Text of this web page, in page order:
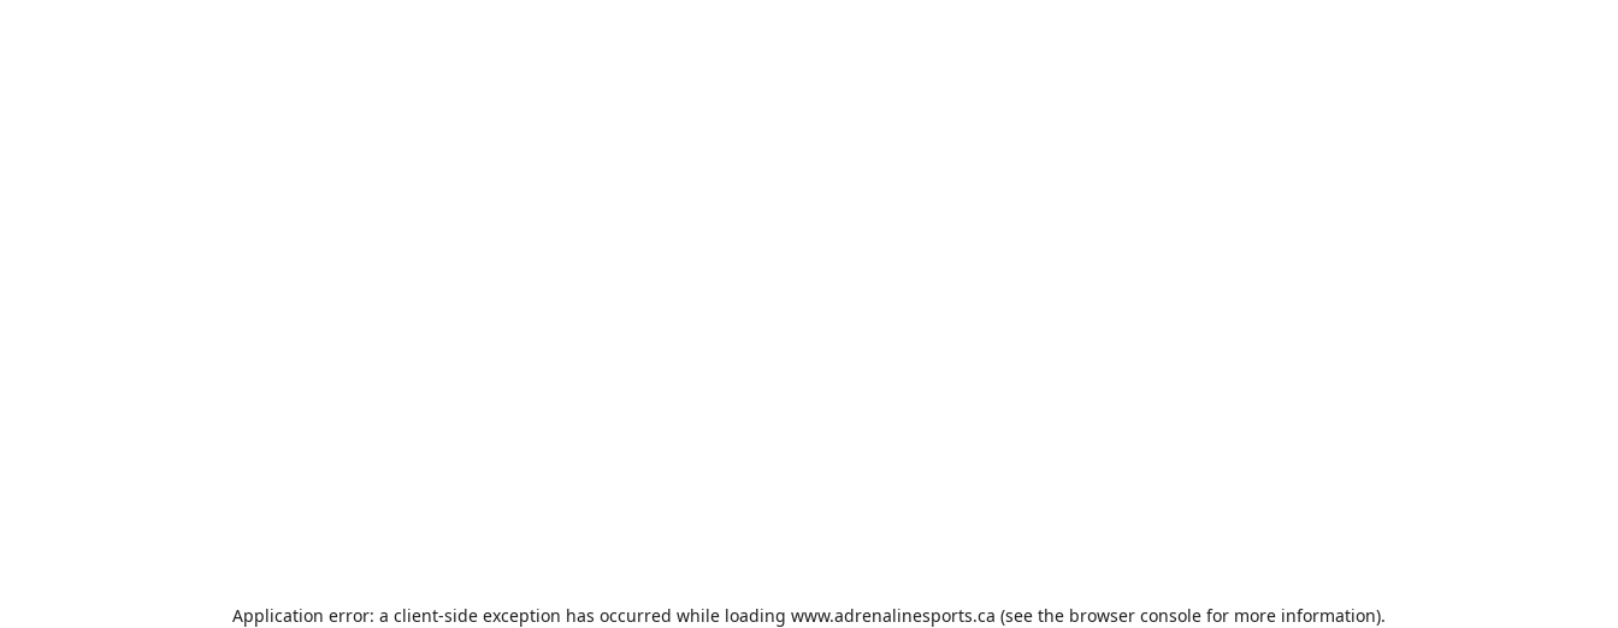
Application error: a client-side exception has occurred while loading www.adrenalinesports.ca (see the browser console for more information).